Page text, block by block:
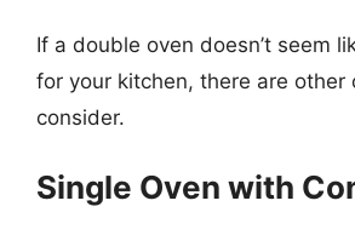
If a double oven doesn’t seem
for your kitchen, there are other
consider.
Single Oven with